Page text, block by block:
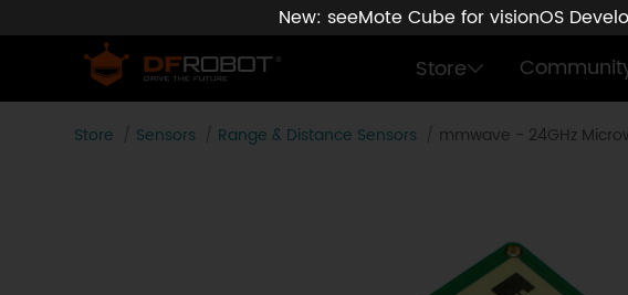
New: seeMote Cube for visionOS
Store
Store Sensors Range & Distance Sensors mmwave - 24GHz